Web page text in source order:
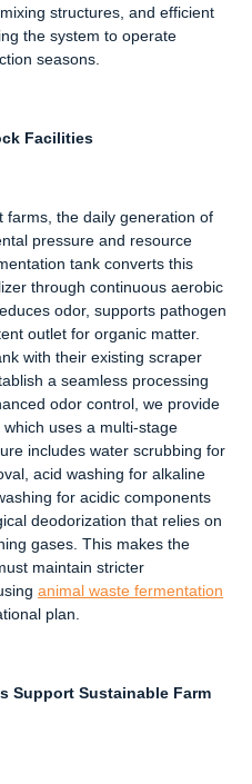
structures, and efficient
the system to operate
seasons.
Facilities
farms, the daily generation of
pressure and resource
tank converts this
through continuous aerobic
odor, supports pathogen
outlet for organic matter.
with their existing scraper
a seamless processing
odor control, we provide
uses a multi-stage
includes water scrubbing for
acid washing for alkaline
for acidic components
deodorization that relies on
gases. This makes the
maintain stricter
animal waste fermentation
plan.
Support Sustainable Farm